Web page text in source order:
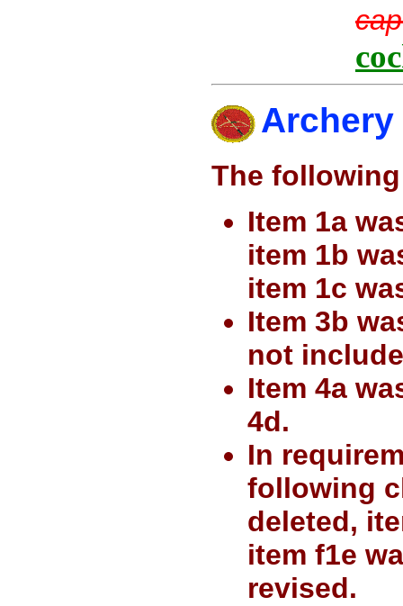
Archery
The
Item 1a
item 1b
item 1c
Item 3b
not
Item 4a
4d.
In
following
deleted,
item f1e
revised.